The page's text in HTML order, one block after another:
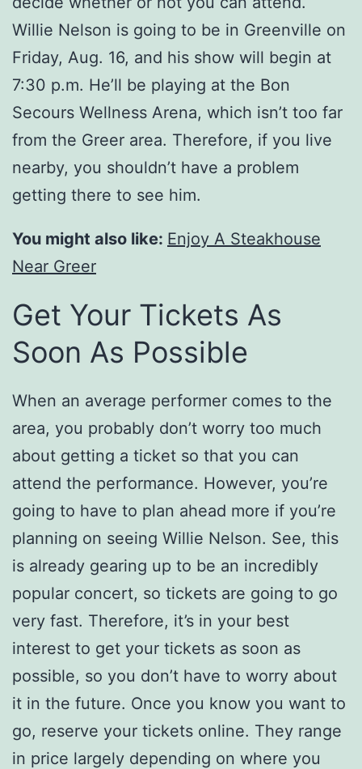
Willie Nelson is going to be in Greenville on
Friday, Aug. 16, and his show will begin at
7:30 p.m. He’ll be playing at the Bon
Secours Wellness Arena, which isn’t too far
from the Greer area. Therefore, if you live
nearby, you shouldn’t have a problem
getting there to see him.
You might also like: Enjoy A Steakhouse
Near Greer
Get Your Tickets As
Soon As Possible
When an average performer comes to the
area, you probably don’t worry too much
about getting a ticket so that you can
attend the performance. However, you’re
going to have to plan ahead more if you’re
planning on seeing Willie Nelson. See, this
is already gearing up to be an incredibly
popular concert, so tickets are going to go
very fast. Therefore, it’s in your best
interest to get your tickets as soon as
possible, so you don’t have to worry about
it in the future. Once you know you want to
go, reserve your tickets online. They range
in price largely depending on where you